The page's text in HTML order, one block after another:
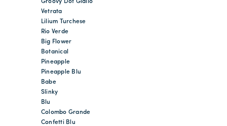
Groovy Dot Giallo
Vetrata
Lilium Turchese
Rio Verde
Big Flower
Botanical
Pineapple
Pineapple Blu
Babe
Slinky
Blu
Colombo Grande
Confetti Blu